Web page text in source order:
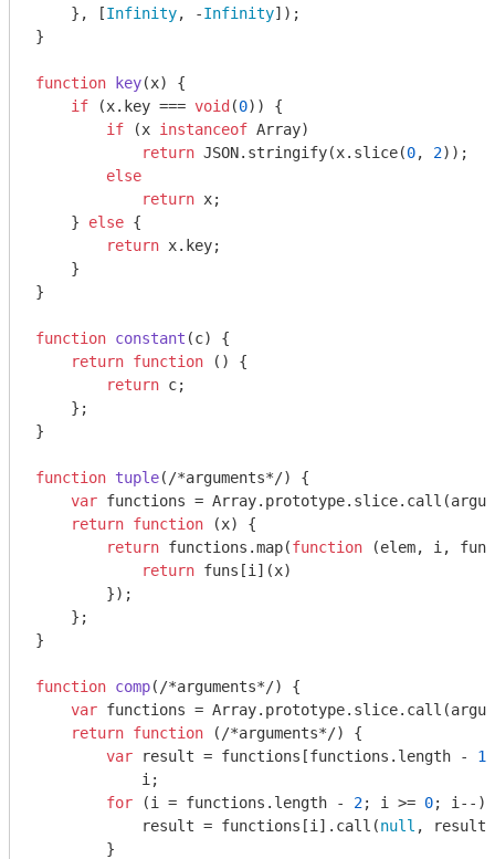
    }, [
Infinity, -Infinity]);
}
function key(x) {
if (x.key === void (0)) {
if (x instanceof Array)
return JSON.stringify(x.slice(0, 2));
else
return x;
    }
else {
return x.key;
    }
}
function constant (c) {
return function ( ) {
return c;
    };
}
function tuple( /*arguments*/) {
var functions = Array.prototype.slice.call(
return function (x) {
return functions.map(function (elem, i, funs
return funs[i](x)
        });
    };
}
function comp( /*arguments*/) {
var functions = Array.prototype.slice.call(
return function ( /*arguments*/) {
var result = functions[functions.length - 1
            i;
for (i = functions.length - 2; i >= 0; i--)
            result = functions[i].call(
null ,
        }